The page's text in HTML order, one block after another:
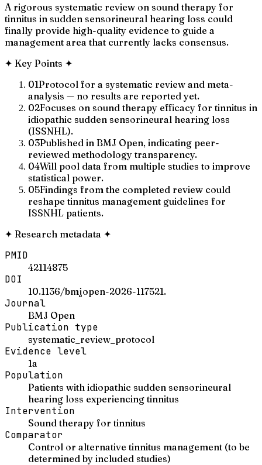
A rigorous systematic review on sound therapy for
tinnitus in sudden sensorineural hearing loss could
finally provide high-quality evidence to guide a
management area that currently lacks consensus.
✦ Key Points ✦
01Protocol for a systematic review and meta-
analysis — no results are reported yet.
02Focuses on sound therapy efficacy for tinnitus in
idiopathic sudden sensorineural hearing loss
(ISSNHL).
03Published in BMJ Open, indicating peer-
reviewed methodology transparency.
04Will pool data from multiple studies to improve
statistical power.
05Findings from the completed review could
reshape tinnitus management guidelines for
ISSNHL patients.
✦ Research metadata ✦
PMID
42114875
DOI
10.1136/bmjopen-2026-117521.
Journal
BMJ Open
Publication type
systematic_review_protocol
Evidence level
1a
Population
Patients with idiopathic sudden sensorineural
hearing loss experiencing tinnitus
Intervention
Sound therapy for tinnitus
Comparator
Control or alternative tinnitus management (to be
determined by included studies)